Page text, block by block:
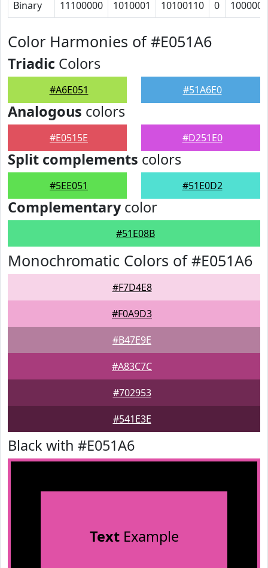
Binary 11100000 1010001 10100110 0 1000000
Color Harmonies of #E051A6
Triadic Colors
#A6E051 #51A6E0
Analogous colors
#E0515E #D251E0
Split complements colors
#5EE051 #51E0D2
Complementarycolor
#51E08B
Monochromatic Colors of #E051A6
#F7D4E8
#F0A9D3
#B47E9E
#A83C7C
#702953
#541E3E
Black with #E051A6
TextExample